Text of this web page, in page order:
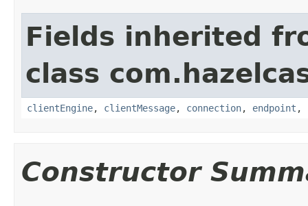
Fields inherited
class
clientEngine, clientMessage, connection, endpoint ,
Constructor